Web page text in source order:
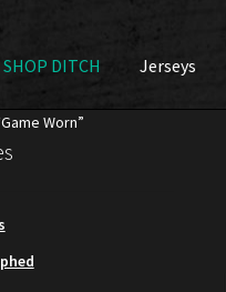
SHOP DITCH Jerseys
Worn”